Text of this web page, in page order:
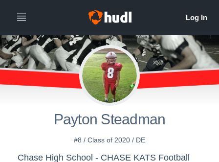
Payton Steadman
#8 / Class of 2020 / DE
Chase High School - CHASE KATS Football